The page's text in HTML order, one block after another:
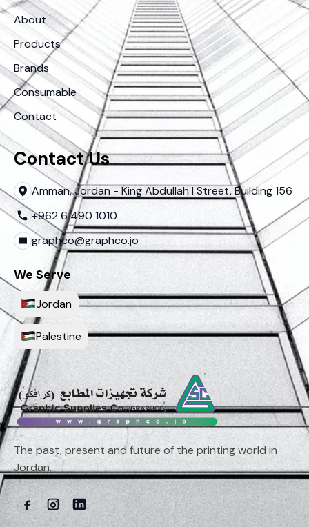
The past, present and future of the printing world in
Jordan.
About
Products
Brands
Consumable
Contact
Contact Us
Amman, Jordan - King Abdullah I Street, Building 156
+962 6 490 1010
graphco@graphco.jo
We Serve
Jordan
Palestine